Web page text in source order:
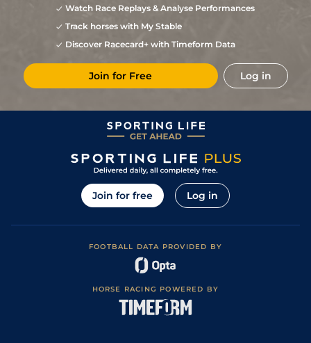
Watch Race Replays & Analyse Performances
Track horses with My Stable
Discover Racecard+ with Timeform Data
Join for Free Log in
Join for free Log in
FOOTBALL DATA PROVIDED BY
HORSE RACING POWERED BY